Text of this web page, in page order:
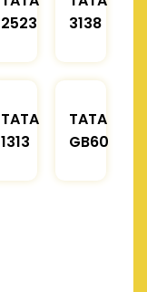
2523
3138
TATA
1313
TATA
GB60